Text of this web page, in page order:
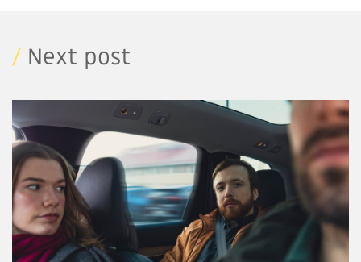
/ Next post